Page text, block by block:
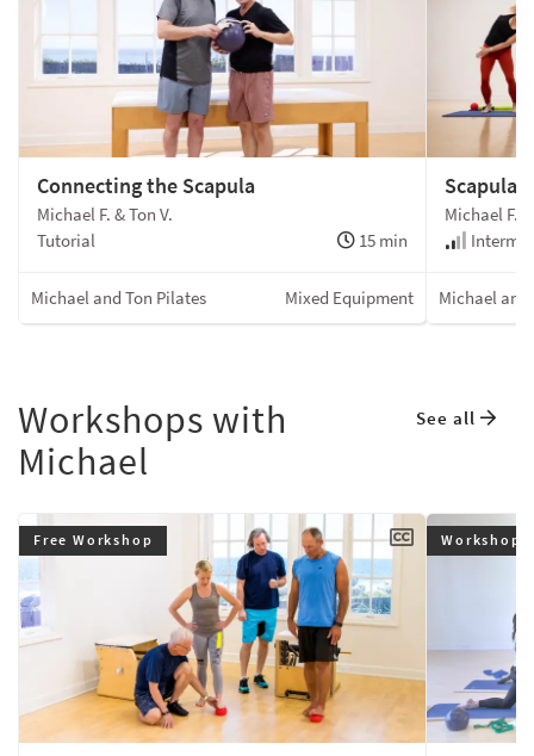
Connecting the Scapula
Michael F. & Ton V.
Tutorial
15 min
Michael and Ton Pilates Mixed Equipment
Scapula
Michael F.
Michael and
Workshops with
Michael
See all
Free Workshop Workshop